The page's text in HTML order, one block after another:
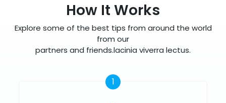
How It Works
Explore some of the best tips from around the world
from our
partners and friends.lacinia viverra lectus.
1